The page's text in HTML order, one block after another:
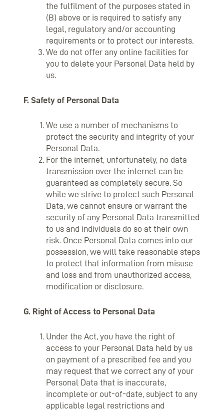
the fulfilment of the purposes stated in
(B) above or is required to satisfy any
legal, regulatory and/or accounting
requirements or to protect our interests.
We do not offer any online facilities for
you to delete your Personal Data held by
us.
F. Safety of Personal Data
We use a number of mechanisms to
protect the security and integrity of your
Personal Data.
For the internet, unfortunately, no data
transmission over the internet can be
guaranteed as completely secure. So
while we strive to protect such Personal
Data, we cannot ensure or warrant the
security of any Personal Data transmitted
to us and individuals do so at their own
risk. Once Personal Data comes into our
possession, we will take reasonable steps
to protect that information from misuse
and loss and from unauthorized access,
modification or disclosure.
G. Right of Access to Personal Data
Under the Act, you have the right of
access to your Personal Data held by us
on payment of a prescribed fee and you
may request that we correct any of your
Personal Data that is inaccurate,
incomplete or out-of-date, subject to any
applicable legal restrictions and